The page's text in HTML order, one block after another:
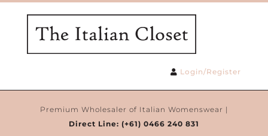
Login/Register
Premium Wholesaler of Italian Womenswear |
Direct Line: (+61) 0466 240 831